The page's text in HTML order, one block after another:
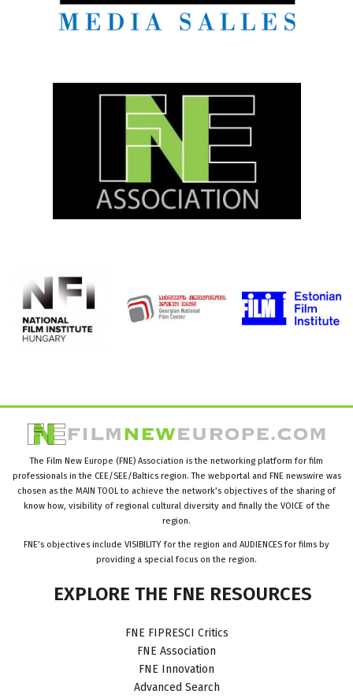
The Film New Europe (FNE) Association is the networking platform for film
professionals in the CEE/SEE/Baltics region. The webportal and FNE newswire was
chosen as the MAIN TOOL to achieve the network’s objectives of the sharing of
know how, visibility of regional cultural diversity and finally the VOICE of the
region.
FNE’s objectives include VISIBILITY for the region and AUDIENCES for films by
providing a special focus on the region.
EXPLORE THE FNE RESOURCES
FNE FIPRESCI Critics
FNE Association
FNE Innovation
Advanced Search